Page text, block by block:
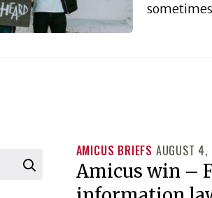
AMICUS BRIEFS AUGUST
Amicus win –